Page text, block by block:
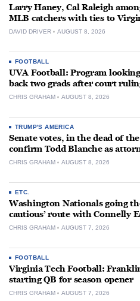
Larry Haney, Cal Raleigh
MLB catchers with ties to
DAVID DRIVER AUGUST 8, 2026
FOOTBALL
UVA Football: Program
back two grads after court
CHRIS GRAHAM AUGUST 8, 2026
TRUMP'S AMERICA
Senate votes, in the dead of
confirm Todd Blanche as
CHRIS GRAHAM AUGUST 8, 2026
ETC.
Washington Nationals going
cautious’ route with Connelly
CHRIS GRAHAM AUGUST 7, 2026
FOOTBALL
Virginia Tech Football:
starting QB for season opener
CHRIS GRAHAM AUGUST 7, 2026